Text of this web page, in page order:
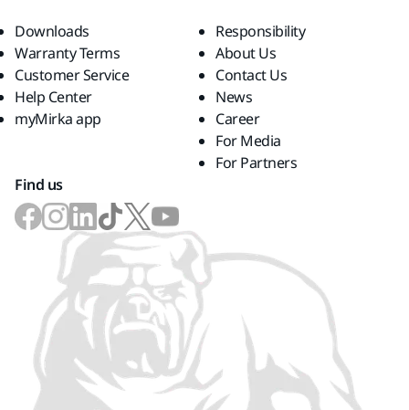
Downloads
Warranty Terms
Customer Service
Help Center
myMirka app
Responsibility
About Us
Contact Us
News
Career
For Media
For Partners
Find us